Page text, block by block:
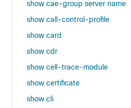
show cae-group server name
show call-control-profile
show card
show cdr
show cell-trace-module
show certificate
show cli